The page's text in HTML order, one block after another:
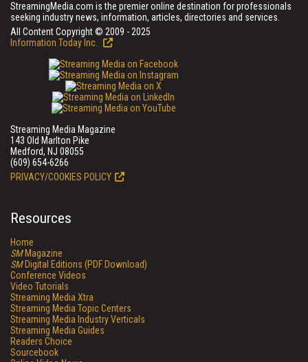
StreamingMedia.com is the premier online destination for professionals
seeking industry news, information, articles, directories and services.
All Content Copyright © 2009 - 2025
Information Today Inc.
Streaming Media Magazine
143 Old Marlton Pike
Medford, NJ 08055
(609) 654-6266
PRIVACY/COOKIES POLICY
Resources
Home
SMMagazine
SMDigital Editions (PDF Download)
Conference Videos
Video Tutorials
Streaming Media Xtra
Streaming Media Topic Centers
Streaming Media Industry Verticals
Streaming Media Guides
Readers Choice
Sourcebook